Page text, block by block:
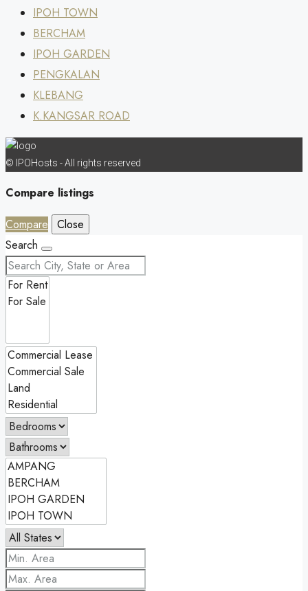
IPOH TOWN
BERCHAM
IPOH GARDEN
PENGKALAN
KLEBANG
K.KANGSAR ROAD
© IPOHosts - All rights reserved
Compare listings
Compare
Close
Search